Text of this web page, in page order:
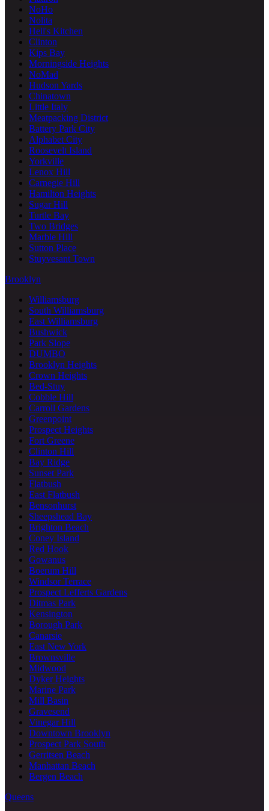
NoHo
Nolita
Hell's Kitchen
Clinton
Kips Bay
Morningside Heights
NoMad
Hudson Yards
Chinatown
Little Italy
Meatpacking District
Battery Park City
Alphabet City
Roosevelt Island
Yorkville
Lenox Hill
Carnegie Hill
Hamilton Heights
Sugar Hill
Turtle Bay
Two Bridges
Marble Hill
Sutton Place
Stuyvesant Town
Brooklyn
Williamsburg
South Williamsburg
East Williamsburg
Bushwick
Park Slope
DUMBO
Brooklyn Heights
Crown Heights
Bed-Stuy
Cobble Hill
Carroll Gardens
Greenpoint
Prospect Heights
Fort Greene
Clinton Hill
Bay Ridge
Sunset Park
Flatbush
East Flatbush
Bensonhurst
Sheepshead Bay
Brighton Beach
Coney Island
Red Hook
Gowanus
Boerum Hill
Windsor Terrace
Prospect Lefferts Gardens
Ditmas Park
Kensington
Borough Park
Canarsie
East New York
Brownsville
Midwood
Dyker Heights
Marine Park
Mill Basin
Gravesend
Vinegar Hill
Downtown Brooklyn
Prospect Park South
Gerritsen Beach
Manhattan Beach
Bergen Beach
Queens